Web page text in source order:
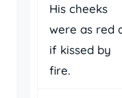
His cheeks
were as red
if kissed by
fire.